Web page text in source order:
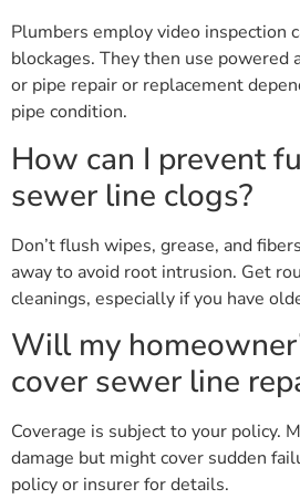
Plumbers employ video inspection
blockages. They then use powered
or pipe repair or replacement
pipe condition.
How can I prevent
sewer line clogs?
Don’t flush wipes, grease, and
away to avoid root intrusion. Get
cleanings, especially if you have
Will my
cover sewer line
Coverage is subject to your policy.
damage but might cover sudden
policy or insurer for details.